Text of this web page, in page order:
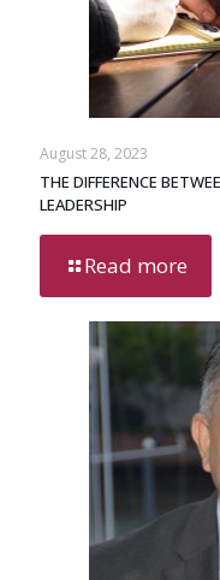
August 28, 2023
THE DIFFERENCE
LEADERSHIP
Read more